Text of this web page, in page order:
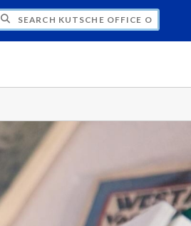
OF LOCAL HISTORY